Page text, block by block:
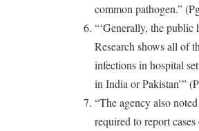
common pathogen.”
“‘Generally, the public
Research shows all of
infections in hospital
in India or Pakistan’”
“The agency also
required to report